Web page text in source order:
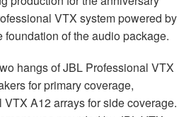
VTX system powered by
of the audio package.
hangs of JBL Professional VTX
for primary coverage,
A12 arrays for side coverage.